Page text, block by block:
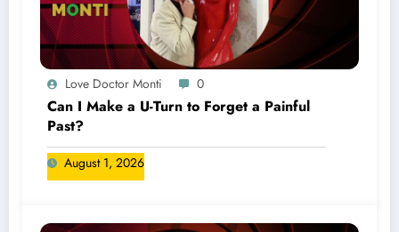
Love Doctor Monti 0
Can I Make a U-Turn to Forget a Painful
Past?
August 1, 2026